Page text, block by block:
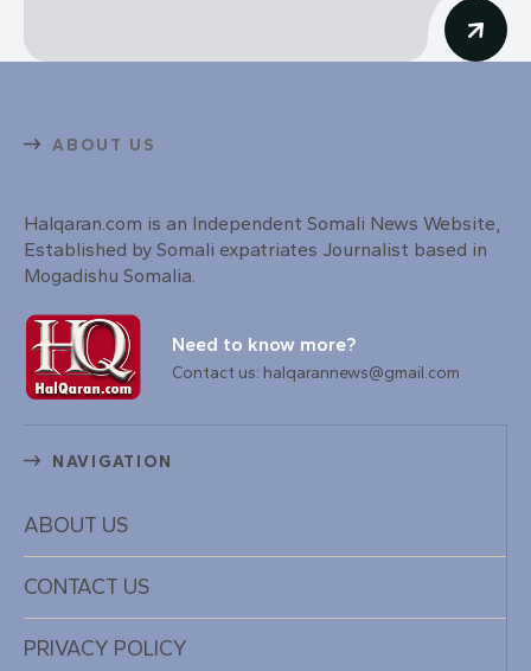
ABOUT US
Halqaran.com is an Independent Somali News Website,
Established by Somali expatriates Journalist based in
Mogadishu Somalia.
Need to know more?
Contact us: halqarannews@gmail.com
NAVIGATION
ABOUT US
CONTACT US
PRIVACY POLICY